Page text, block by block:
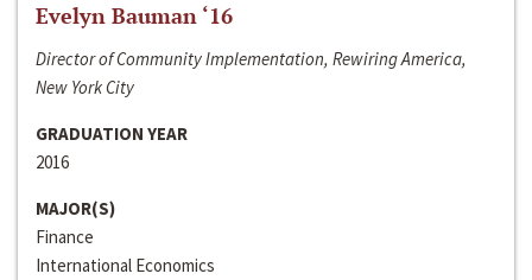
Evelyn Bauman ‘16
Director of Community Implementation, Rewiring America,
New York City
GRADUATION YEAR
2016
MAJOR(S)
Finance
International Economics